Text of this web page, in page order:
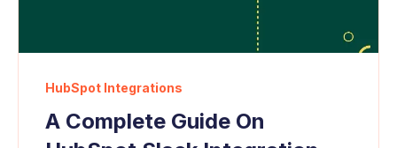
HubSpot Integrations
A Complete Guide On